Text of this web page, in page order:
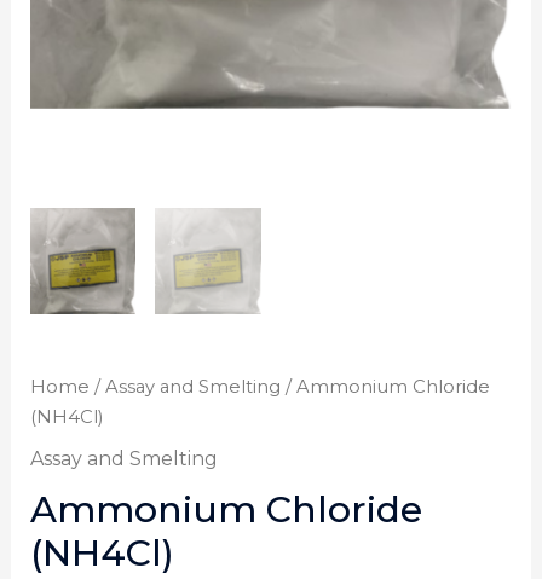
Home /Assay and Smelting / Ammonium Chloride
(NH4Cl)
Assay and Smelting
Ammonium Chloride
(NH4Cl)